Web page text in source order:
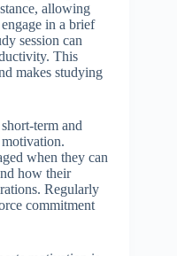
allowing
in a brief
session can
This
makes studying
term and
when they can
how their
Regularly
commitment